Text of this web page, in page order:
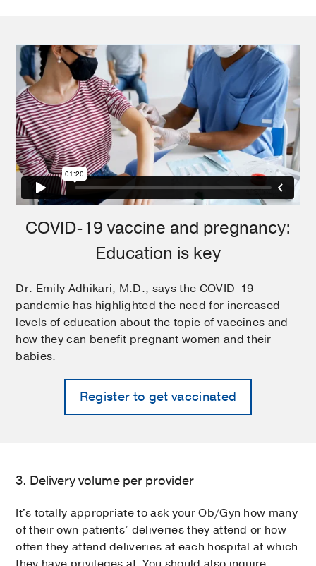
COVID-19 vaccine and pregnancy:
Education is key
Dr. Emily Adhikari, M.D., says the COVID-19
pandemic has highlighted the need for increased
levels of education about the topic of vaccines and
how they can benefit pregnant women and their
babies.
Register to get vaccinated
3. Delivery volume per provider
It's totally appropriate to ask your Ob/Gyn how many
of their own patients’ deliveries they attend or how
often they attend deliveries at each hospital at which